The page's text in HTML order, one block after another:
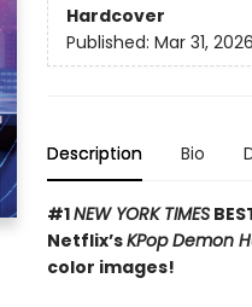
Hardcover
Published: Mar 31, 2026
Description Bio
#1NEW YORK TIMES
Netflix’sKPop Demon
color images!